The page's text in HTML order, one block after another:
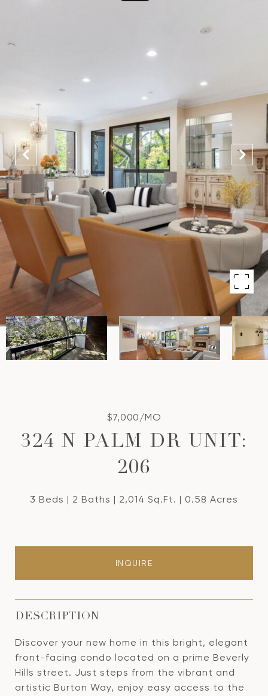
$7,000/MO
324 N PALM DR UNIT:
206
3 Beds 2 Baths 2,014 Sq.Ft. 0.58 Acres
INQUIRE
DESCRIPTION
Discover your new home in this bright, elegant
front-facing condo located on a prime Beverly
Hills street. Just steps from the vibrant and
artistic Burton Way, enjoy easy access to the